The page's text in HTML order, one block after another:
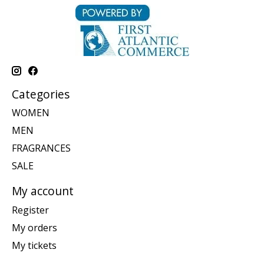
Categories
WOMEN
MEN
FRAGRANCES
SALE
My account
Register
My orders
My tickets